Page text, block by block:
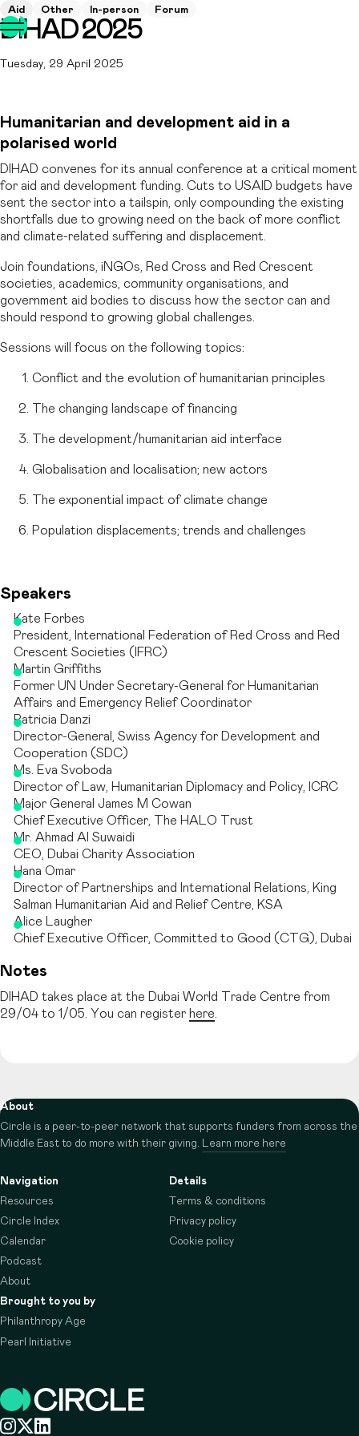
Aid Other In-person Forum
DIHAD 2025
Tuesday, 29 April 2025
Humanitarian and development aid in a
polarised world
DIHAD convenes for its annual conference at a critical moment
for aid and development funding. Cuts to USAID budgets have
sent the sector into a tailspin, only compounding the existing
shortfalls due to growing need on the back of more conflict
and climate-related suffering and displacement.
Join foundations, iNGOs, Red Cross and Red Crescent
societies, academics, community organisations, and
government aid bodies to discuss how the sector can and
should respond to growing global challenges.
Sessions will focus on the following topics:
Conflict and the evolution of humanitarian principles
The changing landscape of financing
The development/humanitarian aid interface
Globalisation and localisation; new actors
The exponential impact of climate change
Population displacements; trends and challenges
Speakers
Kate Forbes
President, International Federation of Red Cross and Red
Crescent Societies (IFRC)
Martin Griffiths
Former UN Under Secretary-General for Humanitarian
Affairs and Emergency Relief Coordinator
Patricia Danzi
Director-General, Swiss Agency for Development and
Cooperation (SDC)
Ms. Eva Svoboda
Director of Law, Humanitarian Diplomacy and Policy, ICRC
Major General James M Cowan
Chief Executive Officer, The HALO Trust
Mr. Ahmad Al Suwaidi
CEO, Dubai Charity Association
Hana Omar
Director of Partnerships and International Relations, King
Salman Humanitarian Aid and Relief Centre, KSA
Alice Laugher
Chief Executive Officer, Committed to Good (CTG), Dubai
Notes
DIHAD takes place at the Dubai World Trade Centre from
29/04 to 1/05. You can register here
About
Circle is a peer-to-peer network that supports funders from across the
Middle East to do more with their giving. Learn more here
Navigation
Resources
Circle Index
Calendar
Podcast
About
Details
Terms & conditions
Privacy policy
Cookie policy
Brought to you by
Philanthropy Age
Pearl Initiative